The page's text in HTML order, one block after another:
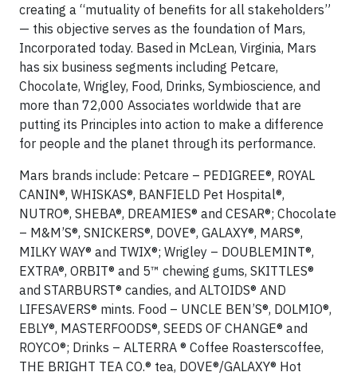
creating a “mutuality of benefits for all stakeholders”
— this objective serves as the foundation of Mars,
Incorporated today. Based in McLean, Virginia, Mars
has six business segments including Petcare,
Chocolate, Wrigley, Food, Drinks, Symbioscience, and
more than 72,000 Associates worldwide that are
putting its Principles into action to make a difference
for people and the planet through its performance.
Mars brands include: Petcare – PEDIGREE®, ROYAL
CANIN®, WHISKAS®, BANFIELD Pet Hospital®,
NUTRO®, SHEBA®, DREAMIES® and CESAR®; Chocolate
– M&M’S®, SNICKERS®, DOVE®, GALAXY®, MARS®,
MILKY WAY® and TWIX®; Wrigley – DOUBLEMINT®,
EXTRA®, ORBIT® and 5™ chewing gums, SKITTLES®
and STARBURST® candies, and ALTOIDS® AND
LIFESAVERS® mints. Food – UNCLE BEN’S®, DOLMIO®,
EBLY®, MASTERFOODS®, SEEDS OF CHANGE® and
ROYCO®; Drinks – ALTERRA ® Coffee Roasterscoffee,
THE BRIGHT TEA CO.® tea, DOVE®/GALAXY® Hot